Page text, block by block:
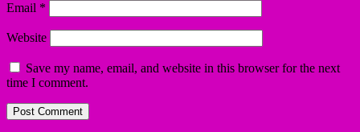
Email *
Website
Save my name, email, and website in this browser for the next
time I comment.